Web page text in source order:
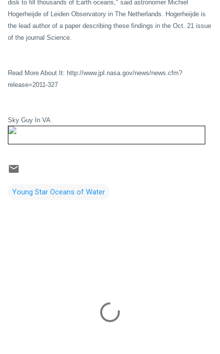
disk to fill thousands of Earth oceans," said astronomer Michiel
Hogerheijde of Leiden Observatory in The Netherlands. Hogerheijde is
the lead author of a paper describing these findings in the Oct. 21 issue
of the journal Science.
Read More About It: http://www.jpl.nasa.gov/news/news.cfm?
release=2011-327
Sky Guy In VA
Young Star Oceans of Water